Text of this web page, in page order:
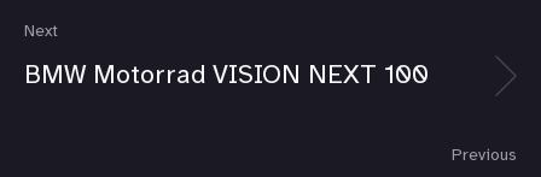
Next
BMW Motorrad VISION NEXT 100
Previous